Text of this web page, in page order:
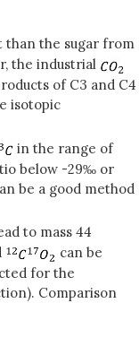
than the sugar from
the industrial
of C3 and C4
isotopic
in the range of
below -29‰ or
be a good method
to mass 44
can be
for the
Comparison